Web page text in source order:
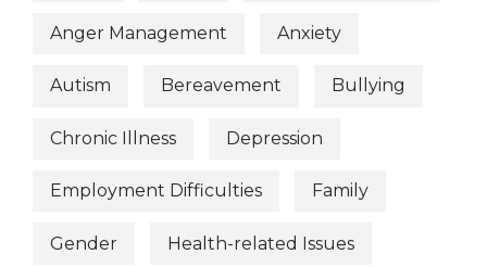
Anger Management Anxiety
Autism Bereavement Bullying
Chronic Illness Depression
Employment Difficulties Family
Gender Health-related Issues